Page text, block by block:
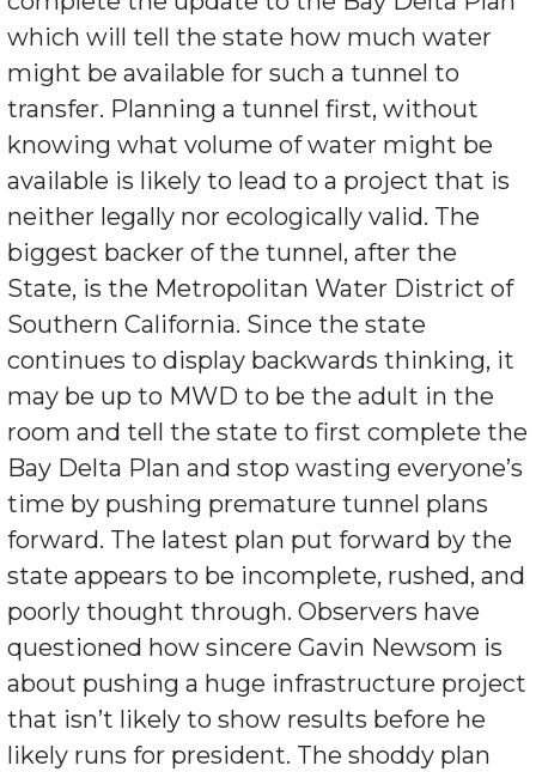
which will tell the state how much water
might be available for such a tunnel to
transfer. Planning a tunnel first, without
knowing what volume of water might be
available is likely to lead to a project that is
neither legally nor ecologically valid. The
biggest backer of the tunnel, after the
State, is the Metropolitan Water District of
Southern California. Since the state
continues to display backwards thinking, it
may be up to MWD to be the adult in the
room and tell the state to first complete the
Bay Delta Plan and stop wasting everyone’s
time by pushing premature tunnel plans
forward. The latest plan put forward by the
state appears to be incomplete, rushed, and
poorly thought through. Observers have
questioned how sincere Gavin Newsom is
about pushing a huge infrastructure project
that isn’t likely to show results before he
likely runs for president. The shoddy plan